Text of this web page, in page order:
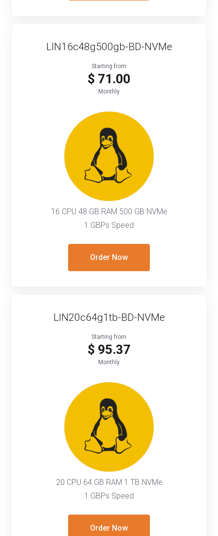
LIN16c48g500gb-BD-NVMe
Starting from
$ 71.00
Monthly
16 CPU 48 GB RAM 500 GB NVMe
1 GBPs Speed
Order Now
LIN20c64g1tb-BD-NVMe
Starting from
$ 95.37
Monthly
20 CPU 64 GB RAM 1 TB NVMe
1 GBPs Speed
Order Now